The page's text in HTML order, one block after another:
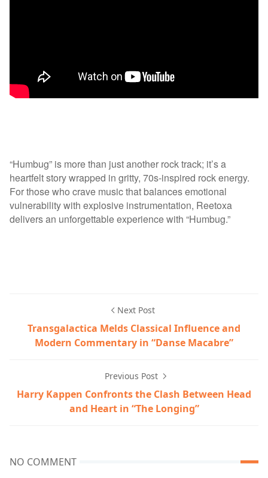
“Humbug” is more than just another rock track; it’s a
heartfelt story wrapped in gritty, 70s-inspired rock energy.
For those who crave music that balances emotional
vulnerability with explosive instrumentation, Reetoxa
delivers an unforgettable experience with “Humbug.”
Next Post
Transgalactica Melds Classical Influence and
Modern Commentary in “Danse Macabre”
Previous Post
Harry Kappen Confronts the Clash Between Head
and Heart in “The Longing”
NO COMMENT